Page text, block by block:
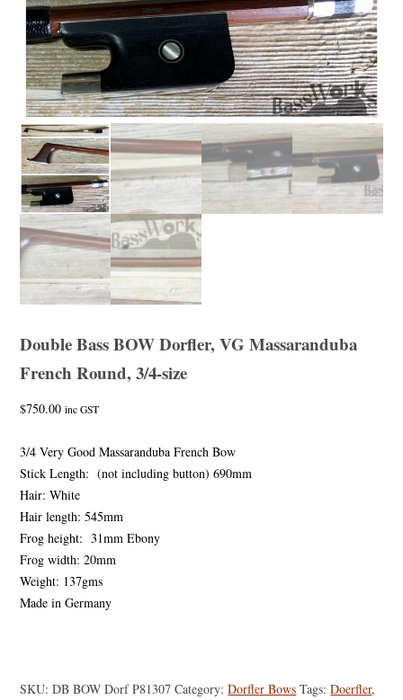
Double Bass BOW Dorfler, VG Massaranduba
French Round, 3/4-size
$750.00 inc GST
3/4 Very Good Massaranduba French Bow
Stick Length: (not including button) 690mm
Hair: White
Hair length: 545mm
Frog height: 31mm Ebony
Frog width: 20mm
Weight: 137gms
Made in Germany
SKU:DB BOW Dorf P81307 Category:Dorfler Bows Tags:Doerfler,